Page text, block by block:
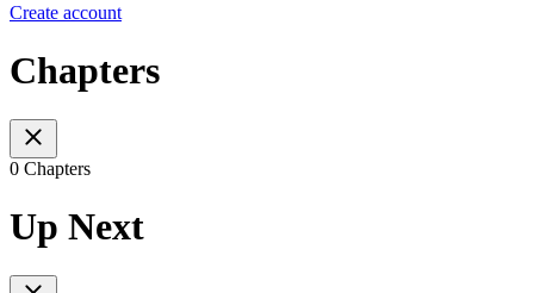
Create account
Chapters
0 Chapters
Up Next